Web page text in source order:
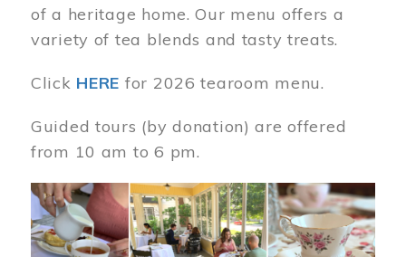
of a heritage home. Our menu offers a
variety of tea blends and tasty treats.
Click HERE for 2026 tearoom menu.
Guided tours (by donation) are offered
from 10 am to 6 pm.
Image